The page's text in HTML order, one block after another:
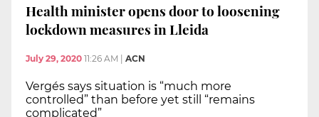
Health minister opens door to loosening
lockdown measures in Lleida
July 29, 2020 11:26 AM ACN
Vergés says situation is “much more
controlled” than before yet still “remains
complicated”